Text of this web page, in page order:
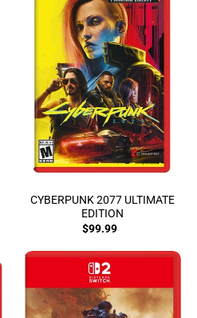
CYBERPUNK 2077 ULTIMATE
EDITION
$99.99